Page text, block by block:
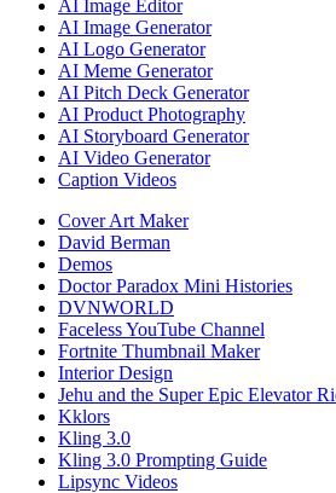
AI Image Editor
AI Image Generator
AI Logo Generator
AI Meme Generator
AI Pitch Deck Generator
AI Product Photography
AI Storyboard Generator
AI Video Generator
Caption Videos
Cover Art Maker
David Berman
Demos
Doctor Paradox Mini Histories
DVNWORLD
Faceless YouTube Channel
Fortnite Thumbnail Maker
Interior Design
Jehu and the Super Epic Elevator
Kklors
Kling 3.0
Kling 3.0 Prompting Guide
Lipsync Videos